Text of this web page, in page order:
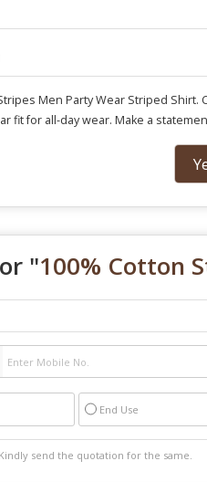
Men Party Wear Striped
fit for all-day wear. Make a
"100% Cotton
End Use